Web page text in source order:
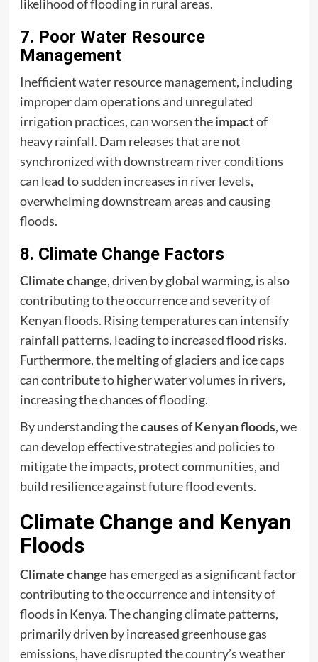
likelihood of flooding in rural areas.
7. Poor Water Resource
Management
Inefficient water resource management, including
improper dam operations and unregulated
irrigation practices, can worsen theimpactof
heavy rainfall. Dam releases that are not
synchronized with downstream river conditions
can lead to sudden increases in river levels,
overwhelming downstream areas and causing
floods.
8. Climate Change Factors
Climate change, driven by global warming, is also
contributing to the occurrence and severity of
Kenyan floods. Rising temperatures can intensify
rainfall patterns, leading to increased flood risks.
Furthermore, the melting of glaciers and ice caps
can contribute to higher water volumes in rivers,
increasing the chances of flooding.
By understanding thecauses of Kenyan floods, we
can develop effective strategies and policies to
mitigate the impacts, protect communities, and
build resilience against future flood events.
Climate Change and Kenyan
Floods
Climate change has emerged as a significant factor
contributing to the occurrence and intensity of
floods in Kenya. The changing climate patterns,
primarily driven by increased greenhouse gas
emissions, have disrupted the country’s weather